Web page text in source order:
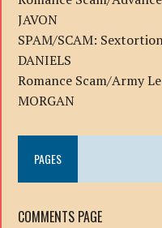
JAVON
SPAM/SCAM:
DANIELS
Romance Scam/Army
MORGAN
PAGES
COMMENTS PAGE